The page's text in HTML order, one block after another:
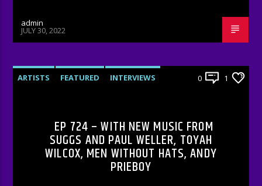
admin
JULY 30, 2022
ARTISTS FEATURED
INTERVIEWS
0 1
EP 724 – WITH NEW MUSIC FROM
SUGGS AND PAUL WELLER, TOYAH
WILCOX, MEN WITHOUT HATS, ANDY
PRIEBOY